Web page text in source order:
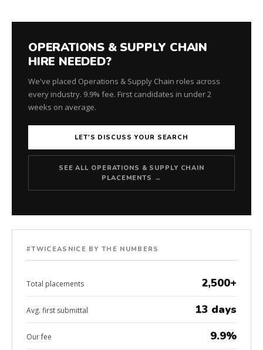
OPERATIONS & SUPPLY CHAIN
HIRE NEEDED?
We've placed Operations & Supply Chain roles across
every industry. 9.9% fee. First candidates in under 2
weeks on average.
LET'S DISCUSS YOUR SEARCH
SEE ALL OPERATIONS & SUPPLY CHAIN
PLACEMENTS →
#TWICEASNICE BY THE NUMBERS
Total placements 2,500+
Avg. first submittal 13 days
Our fee 9.9%